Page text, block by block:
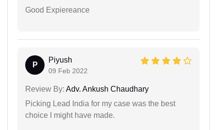
Good Expiereance
P
Piyush
09 Feb 2022
Review By: Adv. Ankush Chaudhary
Picking Lead India for my case was the best
choice I might have made.